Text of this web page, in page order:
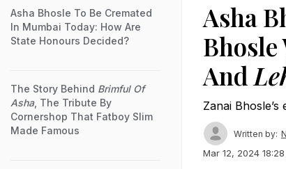
Asha
And
Zanai
Written by:
Mar 12, 2024 18:28
Asha Bhosle To Be Cremated
In Mumbai Today: How Are
State Honours Decided?
The Story Behind Brimful Of
Asha, The Tribute By
Cornershop That Fatboy Slim
Made Famous